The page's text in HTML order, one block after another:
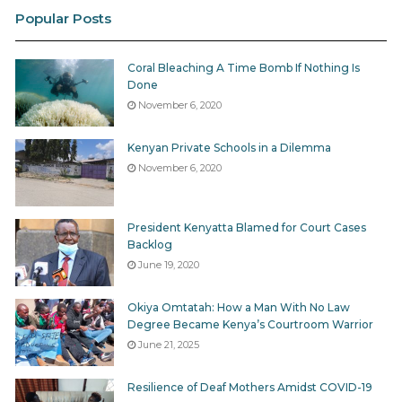
The court rejected Busia County’s argument that
Omtatah should only channel his request through
Senate committees. Instead, the judges declared:
“Whether as a Senator or as a private citizen, the
Petitioner had a right to inquire into the dealings of
the County Government and the Respondents had a
legal obligation to supply the information requested.”
The bench went further. It dismissed the county’s
excuses, noting that reasons such as information
being “elsewhere,” “online,” or “destroyed” were not
among those permitted under Section 6 of the Access
to Information Act. By closing these loopholes, the
court set a two-pronged precedent: Senate oversight
remains collective, but the right to information
belongs to each citizen individually.
Popular Posts
Coral Bleaching A Time Bomb If Nothing Is
Done
November 6, 2020
Kenyan Private Schools in a Dilemma
November 6, 2020
President Kenyatta Blamed for Court Cases
Backlog
June 19, 2020
Okiya Omtatah: How a Man With No Law
Degree Became Kenya’s Courtroom Warrior
June 21, 2025
Resilience of Deaf Mothers Amidst COVID-19